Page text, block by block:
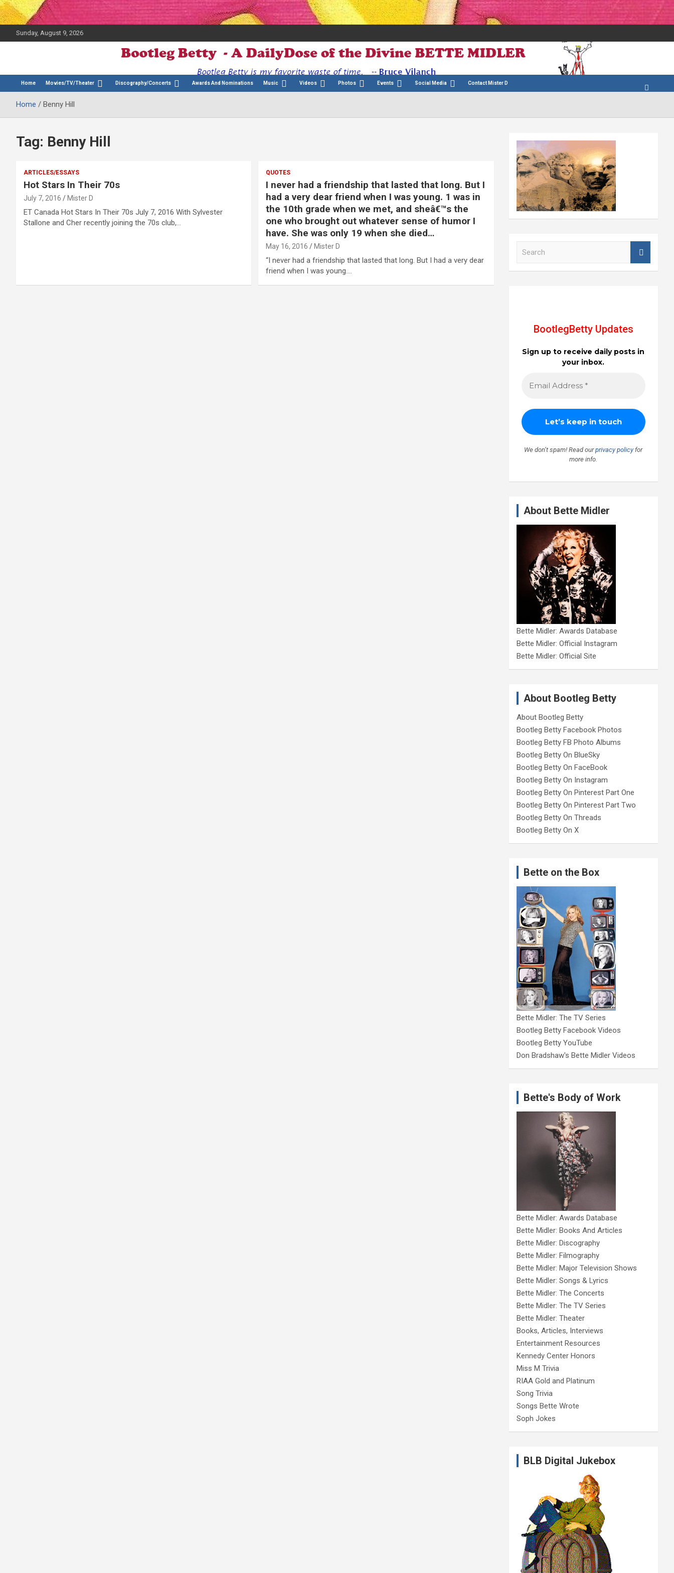
Sunday, August 9, 2026
Bootleg Betty
Home Movies/TV/Theater Discography/Concerts Awards And Nominations Music Videos Photos Events Social Media Contact Mister D
Home Benny Hill
Tag: Benny Hill
ARTICLES/ESSAYS
Hot Stars In Their 70s
July 7, 2016 Mister D
ET Canada Hot Stars In Their 70s July 7, 2016 With Sylvester
Stallone and Cher recently joining the 70s club,…
QUOTES
I never had a friendship that lasted that long. But I
had a very dear friend when I was young. 1 was in
the 10th grade when we met, and sheâ€™s the
one who brought out whatever sense of humor I
have. She was only 19 when she died…
May 16, 2016 Mister D
“I never had a friendship that lasted that long. But I had a very dear
friend when I was young.…
BootlegBetty Updates
Sign up to receive daily posts in
your inbox.
We don’t spam! Read ourprivacy policyfor
more info.
About Bette Midler
Bette Midler: Awards Database
Bette Midler: Official Instagram
Bette Midler: Official Site
About Bootleg Betty
About Bootleg Betty
Bootleg Betty Facebook Photos
Bootleg Betty FB Photo Albums
Bootleg Betty On BlueSky
Bootleg Betty On FaceBook
Bootleg Betty On Instagram
Bootleg Betty On Pinterest Part One
Bootleg Betty On Pinterest Part Two
Bootleg Betty On Threads
Bootleg Betty On X
Bette on the Box
Bette Midler: The TV Series
Bootleg Betty Facebook Videos
Bootleg Betty YouTube
Don Bradshaw's Bette Midler Videos
Bette's Body of Work
Bette Midler: Awards Database
Bette Midler: Books And Articles
Bette Midler: Discography
Bette Midler: Filmography
Bette Midler: Major Television Shows
Bette Midler: Songs & Lyrics
Bette Midler: The Concerts
Bette Midler: The TV Series
Bette Midler: Theater
Books, Articles, Interviews
Entertainment Resources
Kennedy Center Honors
Miss M Trivia
RIAA Gold and Platinum
Song Trivia
Songs Bette Wrote
Soph Jokes
BLB Digital Jukebox